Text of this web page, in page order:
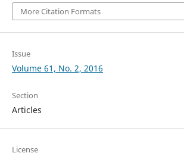
More Citation Formats
Issue
Volume 61, No. 2, 2016
Section
Articles
License